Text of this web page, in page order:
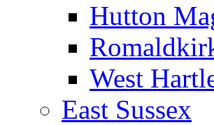
Hutton
West
East Sussex